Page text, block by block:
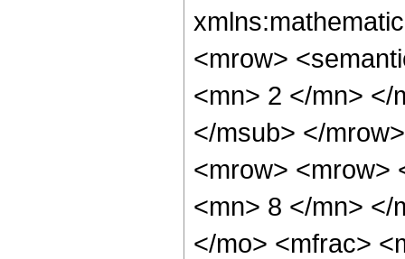
<mrow>
<mn> 2 </mn> </
</msub> </
<mrow> <mrow>
<mn> 8 </mn> </
</mo> <mfrac>